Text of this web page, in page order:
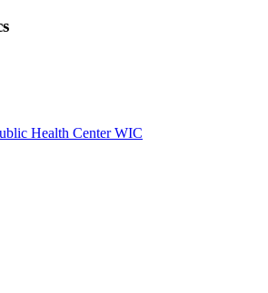
Health Center WIC